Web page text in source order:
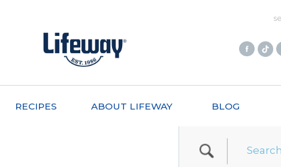
RECIPES ABOUT LIFEWAY BLOG